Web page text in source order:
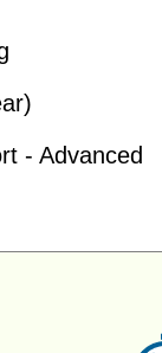
- Advanced